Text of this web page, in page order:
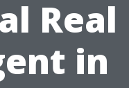
Real
in